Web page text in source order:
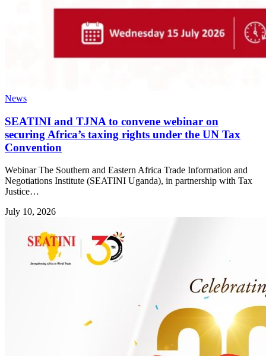
News
SEATINI and TJNA to convene webinar on
securing Africa’s taxing rights under the UN Tax
Convention
Webinar The Southern and Eastern Africa Trade Information and
Negotiations Institute (SEATINI Uganda), in partnership with Tax
Justice…
July 10, 2026